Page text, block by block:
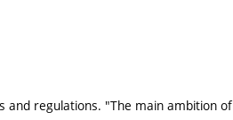
and regulations. "The main ambition of